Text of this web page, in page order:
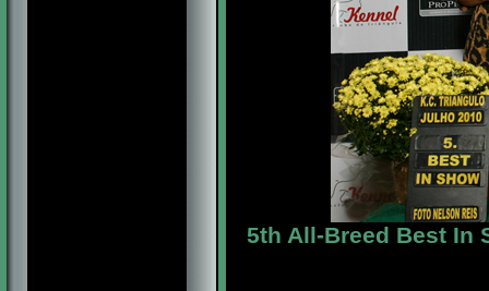
5th All-Breed Best In